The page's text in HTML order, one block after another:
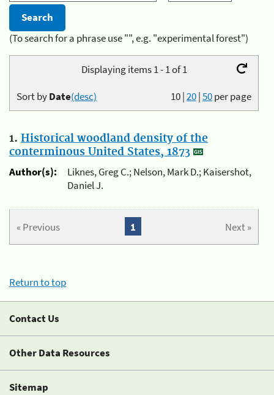
(To search for a phrase use "", e.g. "experimental forest")
Displaying items 1 - 1 of 1
10|20|50per page
Sort byDate(desc)
1. Historical woodland density of the
conterminous United States, 1873
Author(s):
Liknes, Greg C.; Nelson, Mark D.; Kaisershot,
Daniel J.
« Previous Next »
1
Return to top
Contact Us
Other Data Resources
Sitemap